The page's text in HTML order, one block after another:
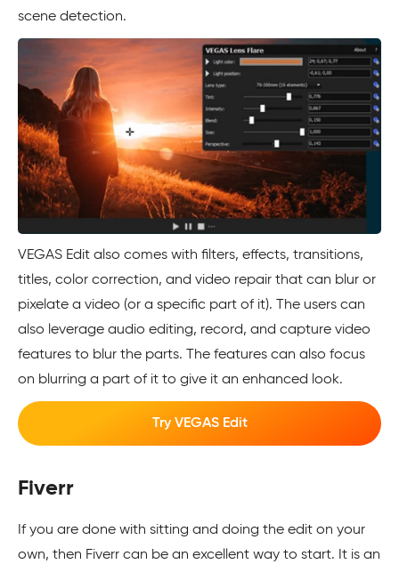
scene detection.
VEGAS Edit also comes with filters, effects, transitions,
titles, color correction, and video repair that can blur or
pixelate a video (or a specific part of it). The users can
also leverage audio editing, record, and capture video
features to blur the parts. The features can also focus
on blurring a part of it to give it an enhanced look.
Try VEGAS Edit
Fiverr
If you are done with sitting and doing the edit on your
own, then Fiverr can be an excellent way to start. It is an